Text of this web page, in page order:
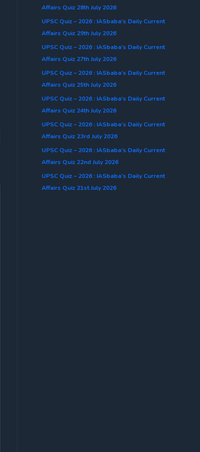
Affairs Quiz 28th July 2026
UPSC Quiz – 2026 : IASbaba’s Daily Current
Affairs Quiz 29th July 2026
UPSC Quiz – 2026 : IASbaba’s Daily Current
Affairs Quiz 27th July 2026
UPSC Quiz – 2026 : IASbaba’s Daily Current
Affairs Quiz 25th July 2026
UPSC Quiz – 2026 : IASbaba’s Daily Current
Affairs Quiz 24th July 2026
UPSC Quiz – 2026 : IASbaba’s Daily Current
Affairs Quiz 23rd July 2026
UPSC Quiz – 2026 : IASbaba’s Daily Current
Affairs Quiz 22nd July 2026
UPSC Quiz – 2026 : IASbaba’s Daily Current
Affairs Quiz 21st July 2026